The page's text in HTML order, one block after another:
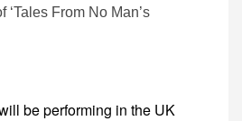
‘Tales From No Man’s
be performing in the UK